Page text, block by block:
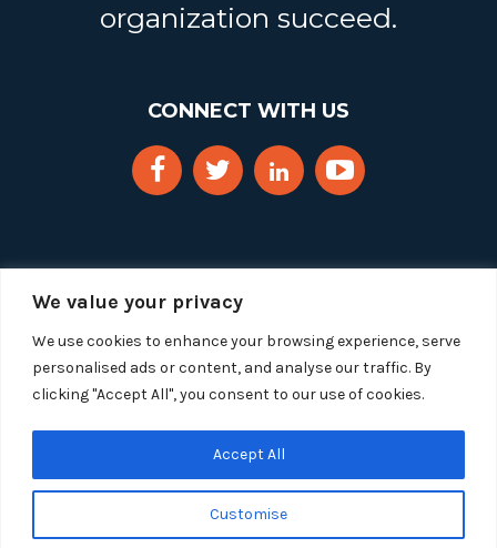
We value your privacy
We use cookies to enhance your browsing experience, serve
personalised ads or content, and analyse our traffic. By
clicking "Accept All", you consent to our use of cookies.
Customise
Accept All
organization succeed.
CONNECT WITH US
Copyright 2025 Segue Technologies Inc. All Rights
Privacy Policy
1515 Wilson Blvd, Suite 1100
Arlington, Virginia 22209
Tel:703-549-8033| Toll-free: 1-888-549-8033